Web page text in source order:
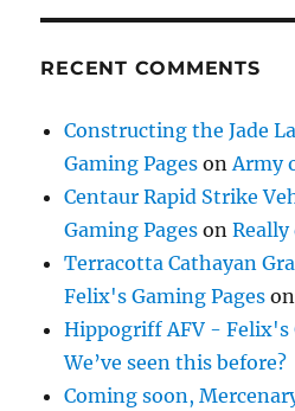
RECENT COMMENTS
Constructing the Jade
Gaming Pages on Army
Centaur Rapid Strike
Gaming Pages on
Terracotta Cathayan
Felix's Gaming Pages
Hippogriff AFV - Felix's
We’ve seen this before?
Coming soon,